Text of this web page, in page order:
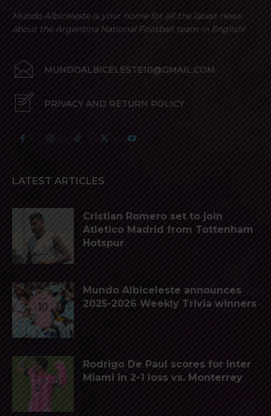
Mundo Albiceleste is your home for all the latest news
about the Argentina National Football team in English!
MUNDOALBICELESTE10@GMAIL.COM
PRIVACY AND RETURN POLICY
LATEST ARTICLES
Cristian Romero set to join
Atletico Madrid from Tottenham
Hotspur
Mundo Albiceleste announces
2025-2026 Weekly Trivia winners
Rodrigo De Paul scores for Inter
Miami in 2-1 loss vs. Monterrey